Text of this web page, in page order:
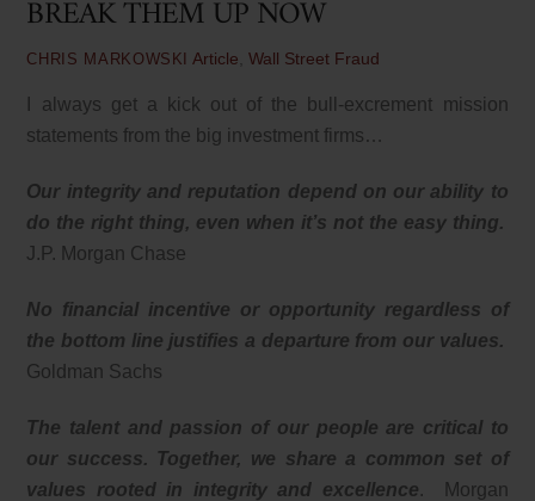
BREAK THEM UP NOW
CHRIS MARKOWSKI Article ,Wall Street Fraud
I always get a kick out of the bull-excrement mission
statements from the big investment firms…
Our integrity and reputation depend on our ability to
do the right thing, even when it’s not the easy thing.
J.P. Morgan Chase
No financial incentive or opportunity regardless of
the bottom line justifies a departure from our values.
Goldman Sachs
The talent and passion of our people are critical to
our success. Together, we share a common set of
values rooted in integrity and excellence. Morgan